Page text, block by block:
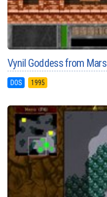
Vynil Goddess from Mars
DOS 1995